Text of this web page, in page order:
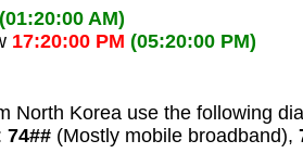
(01:20:00 AM)
17:20:00 PM (05:20:00 PM)
North Korea use the following
74## (Mostly mobile broadband),